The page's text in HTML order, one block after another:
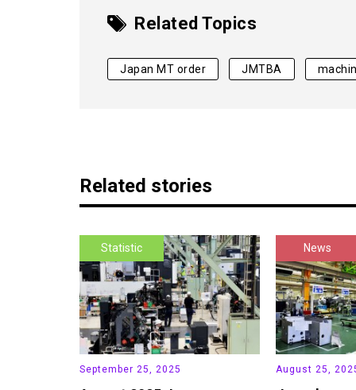
Related Topics
Japan MT order JMTBA
Related stories
Statistic
September 25, 2025
News
August 25,